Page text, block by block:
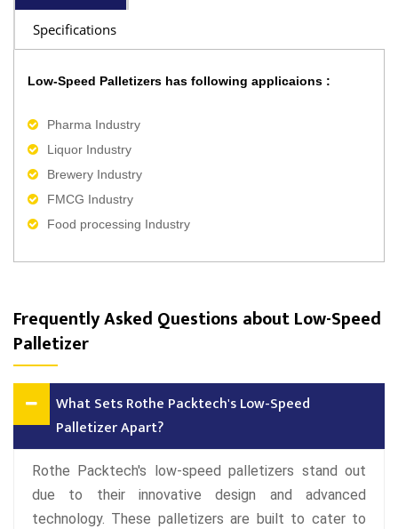
Specifications
Low-Speed Palletizers has following applicaions :
Pharma Industry
Liquor Industry
Brewery Industry
FMCG Industry
Food processing Industry
Frequently Asked Questions about Low-Speed
Palletizer
What Sets Rothe Packtech's Low-Speed
Palletizer Apart?
Rothe Packtech's low-speed palletizers stand out
due to their innovative design and advanced
technology. These palletizers are built to cater to